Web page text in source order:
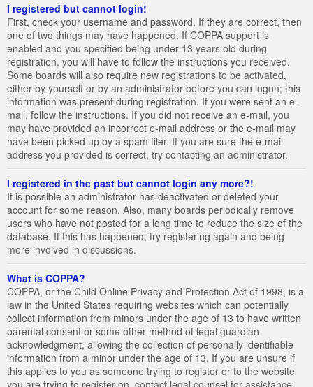
I registered but cannot login!
First, check your username and password. If they are correct, then
one of two things may have happened. If COPPA support is
enabled and you specified being under 13 years old during
registration, you will have to follow the instructions you received.
Some boards will also require new registrations to be activated,
either by yourself or by an administrator before you can logon; this
information was present during registration. If you were sent an e-
mail, follow the instructions. If you did not receive an e-mail, you
may have provided an incorrect e-mail address or the e-mail may
have been picked up by a spam filer. If you are sure the e-mail
address you provided is correct, try contacting an administrator.
I registered in the past but cannot login any more?!
It is possible an administrator has deactivated or deleted your
account for some reason. Also, many boards periodically remove
users who have not posted for a long time to reduce the size of the
database. If this has happened, try registering again and being
more involved in discussions.
What is COPPA?
COPPA, or the Child Online Privacy and Protection Act of 1998, is a
law in the United States requiring websites which can potentially
collect information from minors under the age of 13 to have written
parental consent or some other method of legal guardian
acknowledgment, allowing the collection of personally identifiable
information from a minor under the age of 13. If you are unsure if
this applies to you as someone trying to register or to the website
you are trying to register on, contact legal counsel for assistance.